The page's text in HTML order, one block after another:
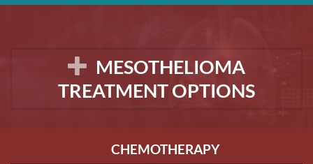
MESOTHELIOMA
TREATMENT OPTIONS
CHEMOTHERAPY